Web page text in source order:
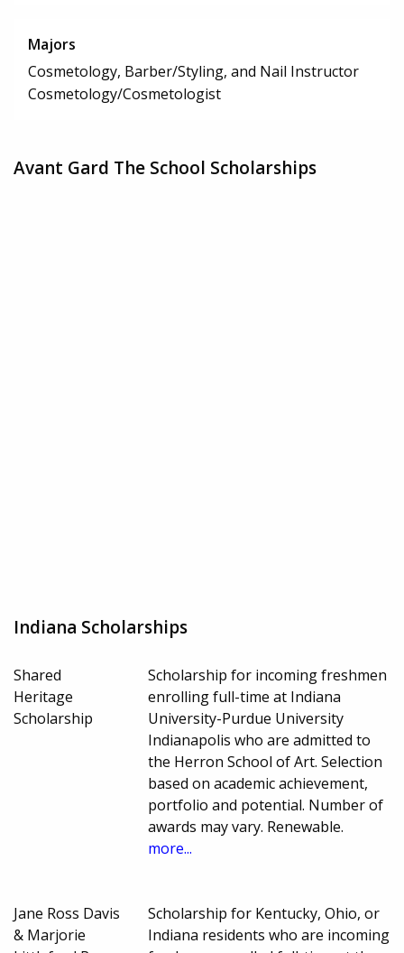
Majors
Cosmetology, Barber/Styling, and Nail Instructor
Cosmetology/Cosmetologist
Avant Gard The School Scholarships
Indiana Scholarships
Shared
Heritage
Scholarship
Scholarship for incoming freshmen
enrolling full-time at Indiana
University-Purdue University
Indianapolis who are admitted to
the Herron School of Art. Selection
based on academic achievement,
portfolio and potential. Number of
awards may vary. Renewable.
more...
Jane Ross Davis
& Marjorie
Scholarship for Kentucky, Ohio, or
Indiana residents who are incoming